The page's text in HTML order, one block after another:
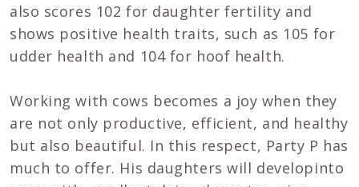
also scores 102 for daughter fertility and
shows positive health traits, such as 105 for
udder health and 104 for hoof health.
Working with cows becomes a joy when they
are not only productive, efficient, and healthy
but also beautiful. In this respect, Party P has
much to offer. His daughters will developinto